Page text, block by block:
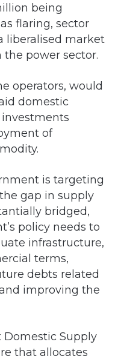
being
flaring, sector
liberalised market
power sector.
operators, would
domestic
of
is targeting
gap in supply
bridged,
policy needs to
infrastructure,
terms,
debts related
improving the
Domestic Supply
that allocates